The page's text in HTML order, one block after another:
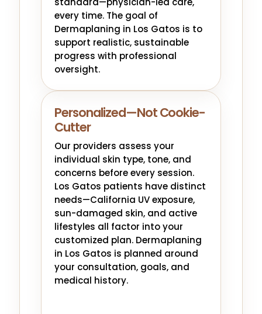
every time. The goal of
Dermaplaning in Los Gatos is to
support realistic, sustainable
progress with professional
oversight.
Personalized—Not Cookie-
Cutter
Our providers assess your
individual skin type, tone, and
concerns before every session.
Los Gatos patients have distinct
needs—California UV exposure,
sun-damaged skin, and active
lifestyles all factor into your
customized plan. Dermaplaning
in Los Gatos is planned around
your consultation, goals, and
medical history.